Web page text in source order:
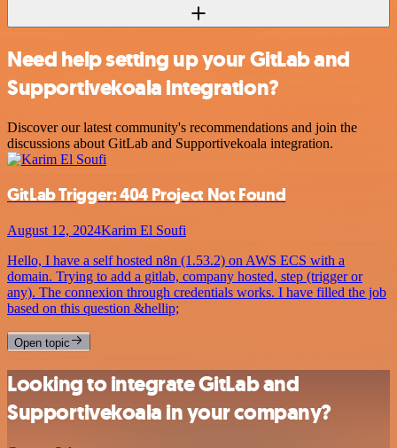
Need help setting up your GitLab and
Supportivekoala integration?
Discover our latest community's recommendations and join the
discussions about GitLab and Supportivekoala integration.
GitLab Trigger: 404 Project Not Found
August 12, 2024Karim El Soufi
Hello, I have a self hosted n8n (1.53.2) on AWS ECS with a
domain. Trying to add a gitlab, company hosted, step (trigger or
any). The connexion through credentials works. I have filled the job
based on this question &hellip;
Open topic
Looking to integrate GitLab and
Supportivekoala in your company?